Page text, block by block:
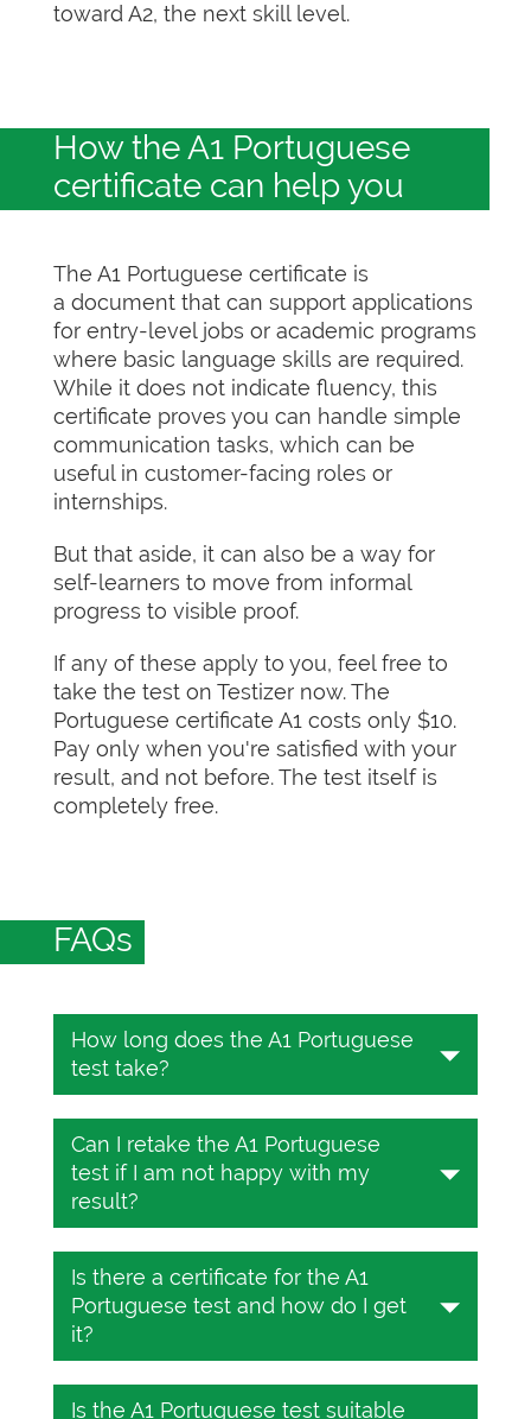
toward A2, the next skill level.
How the A1 Portuguese
certificate can help you
The A1 Portuguese certificate is
a document that can support applications
for entry-level jobs or academic programs
where basic language skills are required.
While it does not indicate fluency, this
certificate proves you can handle simple
communication tasks, which can be
useful in customer-facing roles or
internships.
But that aside, it can also be a way for
self-learners to move from informal
progress to visible proof.
If any of these apply to you, feel free to
take the test on Testizer now. The
Portuguese certificate A1 costs only $10.
Pay only when you're satisfied with your
result, and not before. The test itself is
completely free.
FAQs
How long does the A1 Portuguese
test take?
The Portuguese test takes 25 to 45
minutes depending on the CEFR level.
You will be required to answer 25
window.
Can I retake the A1 Portuguese
test if I am not happy with my
result?
Yes, the online Portuguese test on
TESTIZER is completely free. Take the
test as many times as you want.
Is there a certificate for the A1
Portuguese test and how do I get
it?
Yes, there is. It costs only 10 USD. To
Is the A1 Portuguese test suitable